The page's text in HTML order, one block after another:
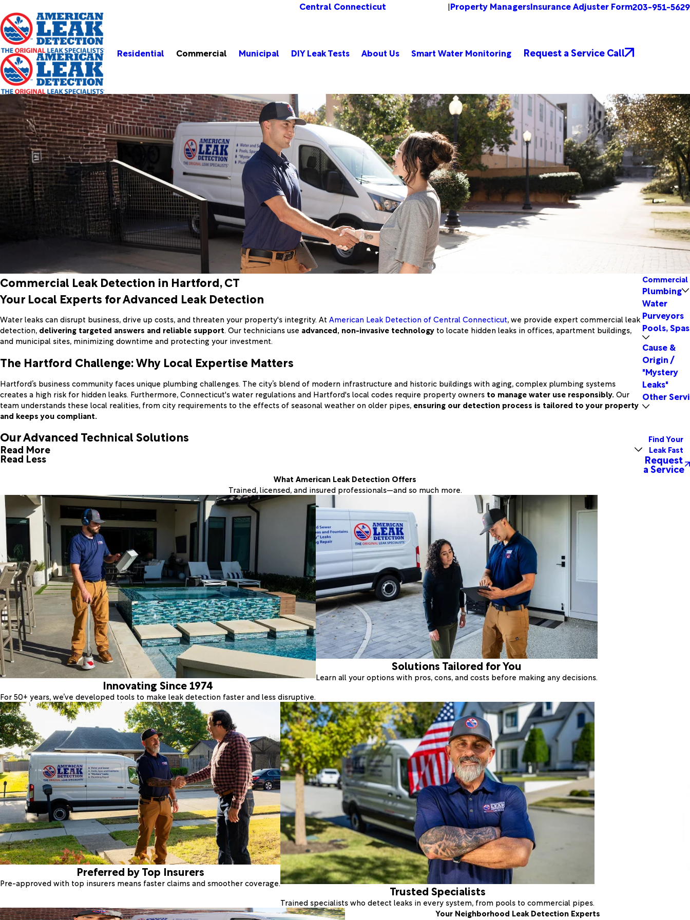
Central Connecticut |Property ManagersInsurance Adjuster Form203-951-5629
Residential Commercial Municipal DIY Leak Tests About Us Smart Water Monitoring Request a Service Call
Commercial Leak Detection in Hartford, CT
Your Local Experts for Advanced Leak Detection
Water leaks can disrupt business, drive up costs, and threaten your property's integrity. At American Leak Detection of Central Connecticut, we provide expert commercial leak
detection, delivering targeted answers and reliable support. Our technicians use advanced, non-invasive technology to locate hidden leaks in offices, apartment buildings,
and municipal sites, minimizing downtime and protecting your investment.
The Hartford Challenge: Why Local Expertise Matters
Hartford’s business community faces unique plumbing challenges. The city’s blend of modern infrastructure and historic buildings with aging, complex plumbing systems
creates a high risk for hidden leaks. Furthermore, Connecticut's water regulations and Hartford's local codes require property owners to manage water use responsibly.Our
team understands these local realities, from city requirements to the effects of seasonal weather on older pipes, ensuring our detection process is tailored to your property
and keeps you compliant.
Our Advanced Technical Solutions
Read More
Read Less
Commercial
Plumbing
Water
Purveyors
Pools,
Cause &
Origin /
"Mystery
Leaks"
Other
Find Your
Leak Fast
Request
a Service
What American Leak Detection Offers
Trained, licensed, and insured professionals—and so much more.
Innovating Since 1974
For 50+ years, we’ve developed tools to make leak detection faster and less disruptive.
Solutions Tailored for You
Learn all your options with pros, cons, and costs before making any decisions.
Preferred by Top Insurers
Pre-approved with top insurers means faster claims and smoother coverage.
Trusted Specialists
Trained specialists who detect leaks in every system, from pools to commercial pipes.
Your Neighborhood Leak Detection Experts